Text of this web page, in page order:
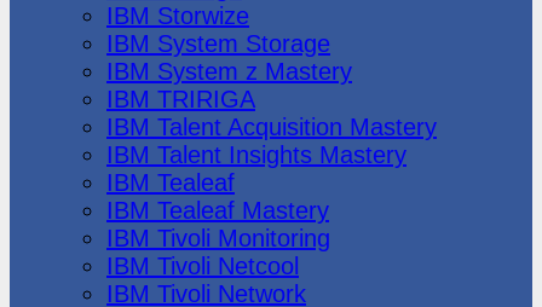
IBM Storwize
IBM System Storage
IBM System z Mastery
IBM TRIRIGA
IBM Talent Acquisition Mastery
IBM Talent Insights Mastery
IBM Tealeaf
IBM Tealeaf Mastery
IBM Tivoli Monitoring
IBM Tivoli Netcool
IBM Tivoli Network